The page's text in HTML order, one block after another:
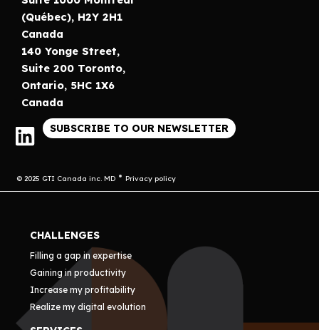
(Québec), H2Y 2H1
Canada
140 Yonge Street,
Suite 200 Toronto,
Ontario, 5HC 1X6
Canada
SUBSCRIBE TO OUR NEWSLETTER
© 2025 GTI Canada inc. MD Privacy policy
CHALLENGES
Filling a gap in expertise
Gaining in productivity
Increase my profitability
Realize my digital evolution